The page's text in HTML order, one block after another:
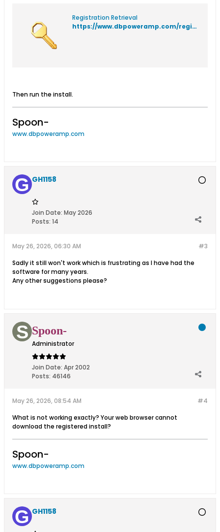
Registration Retrieval
https://www.dbpoweramp.com/registration/
Then run the install.
Spoon-
www.dbpoweramp.com
GH1158
Join Date: May 2026
Posts: 14
#3
May 26, 2026, 06:30 AM
Sadly it still won't work which is frustrating as I have had the
software for many years.
Any other suggestions please?
Spoon-
Administrator
Join Date: Apr 2002
Posts: 46146
#4
May 26, 2026, 08:54 AM
What is not working exactly? Your web browser cannot
download the registered install?
Spoon-
www.dbpoweramp.com
GH1158